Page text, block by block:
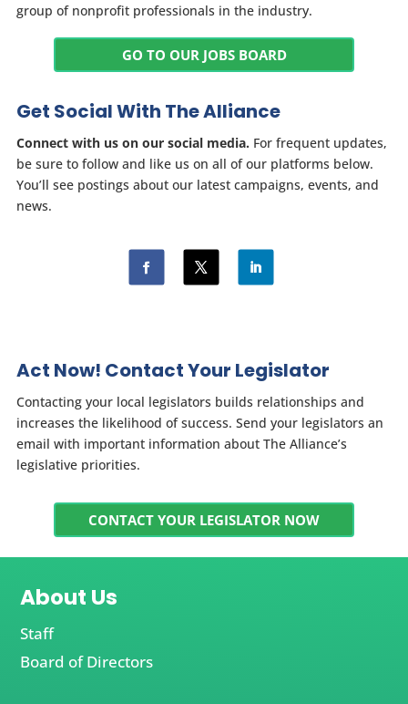
group of nonprofit professionals in the industry.
GO TO OUR JOBS BOARD
Get Social With The Alliance
Connect with us on our social media. For frequent updates,
be sure to follow and like us on all of our platforms below.
You’ll see postings about our latest campaigns, events, and
news.
Act Now! Contact Your Legislator
Contacting your local legislators builds relationships and
increases the likelihood of success. Send your legislators an
email with important information about The Alliance’s
legislative priorities.
CONTACT YOUR LEGISLATOR NOW
About Us
Staff
Board of Directors